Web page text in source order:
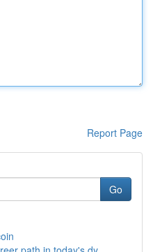
Report Page
Go